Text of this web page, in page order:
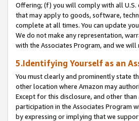
Offering; (f) you will comply with all
that may apply to goods, software,
complete at all times. You can update
We do not make any representation,
with the Associates Program, and we
5.Identifying Yourself as an
You must clearly and prominently state
other location where Amazon may
Except for this disclosure, and other
participation in the Associates Program
by expressing or implying that we